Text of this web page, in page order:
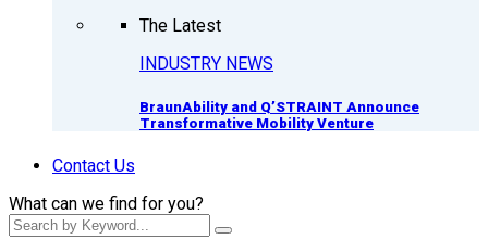
The Latest
INDUSTRY NEWS
BraunAbility and Q’STRAINT Announce
Transformative Mobility Venture
Contact Us
What can we find for you?